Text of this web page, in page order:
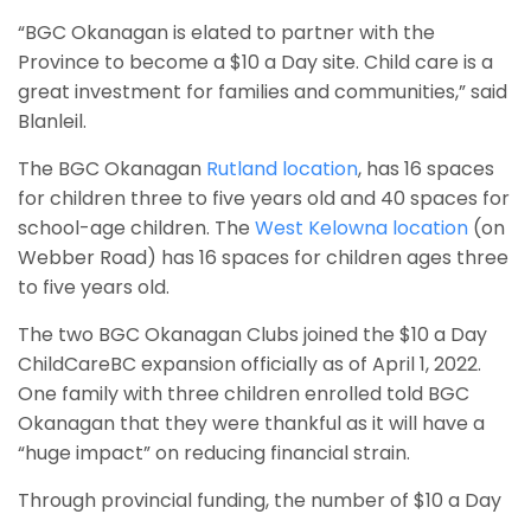
“BGC Okanagan is elated to partner with the
Province to become a $10 a Day site. Child care is a
great investment for families and communities,” said
Blanleil.
The BGC Okanagan Rutland location, has 16 spaces
for children three to five years old and 40 spaces for
school-age children. The West Kelowna location (on
Webber Road) has 16 spaces for children ages three
to five years old.
The two BGC Okanagan Clubs joined the $10 a Day
ChildCareBC expansion officially as of April 1, 2022.
One family with three children enrolled told BGC
Okanagan that they were thankful as it will have a
“huge impact” on reducing financial strain.
Through provincial funding, the number of $10 a Day